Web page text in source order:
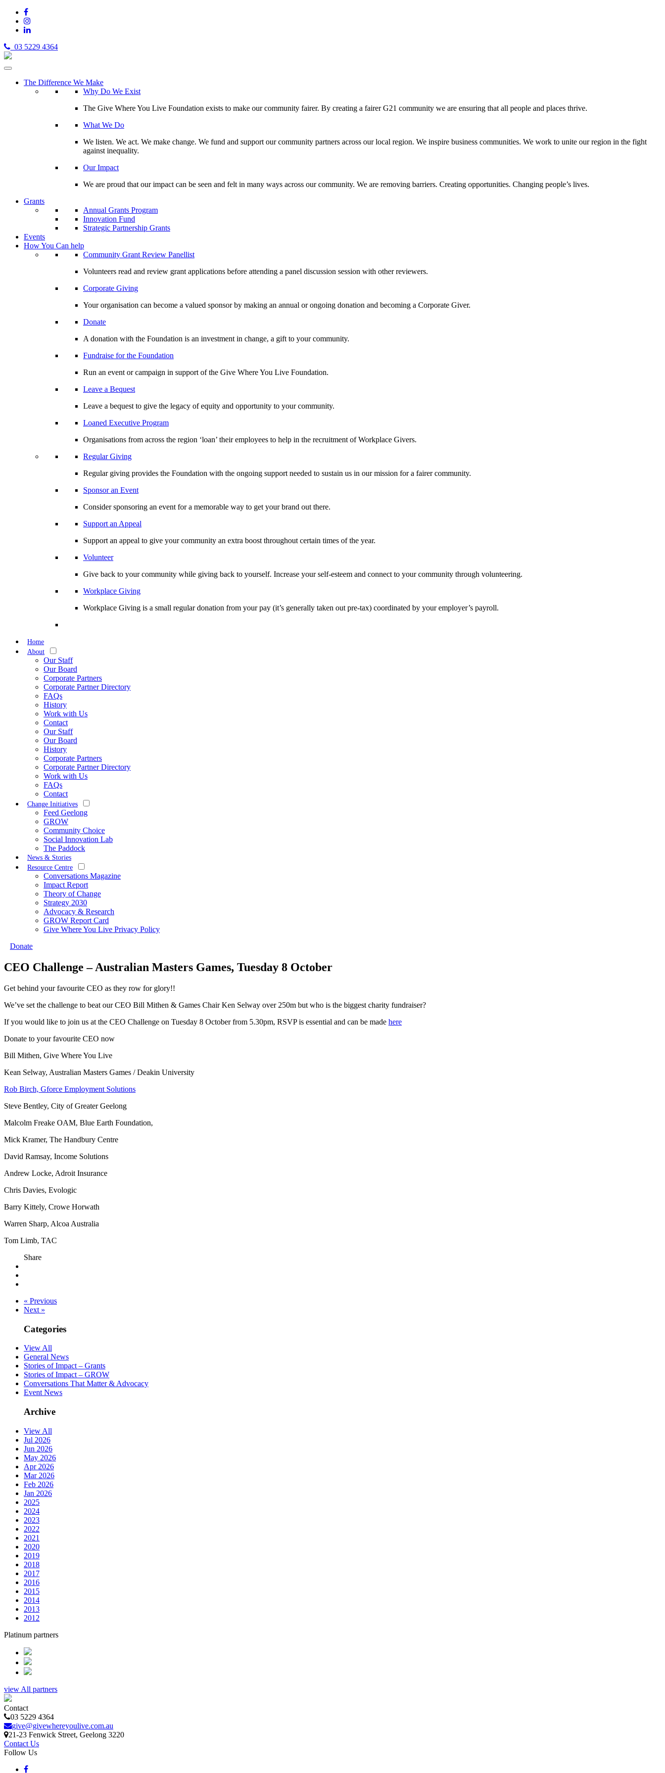
03 5229 4364
The Difference We Make
Why Do We Exist
The Give Where You Live Foundation exists to make our community fairer. By creating a fairer G21 community we are ensuring that all people and places thrive.
What We Do
We listen. We act. We make change. We fund and support our community partners across our local region. We inspire business communities. We work to unite our region in the fight
against inequality.
Our Impact
We are proud that our impact can be seen and felt in many ways across our community. We are removing barriers. Creating opportunities. Changing people’s lives.
Grants
Annual Grants Program
Innovation Fund
Strategic Partnership Grants
Events
How You Can help
Community Grant Review Panellist
Volunteers read and review grant applications before attending a panel discussion session with other reviewers.
Corporate Giving
Your organisation can become a valued sponsor by making an annual or ongoing donation and becoming a Corporate Giver.
Donate
A donation with the Foundation is an investment in change, a gift to your community.
Fundraise for the Foundation
Run an event or campaign in support of the Give Where You Live Foundation.
Leave a Bequest
Leave a bequest to give the legacy of equity and opportunity to your community.
Loaned Executive Program
Organisations from across the region ‘loan’ their employees to help in the recruitment of Workplace Givers.
Regular Giving
Regular giving provides the Foundation with the ongoing support needed to sustain us in our mission for a fairer community.
Sponsor an Event
Consider sponsoring an event for a memorable way to get your brand out there.
Support an Appeal
Support an appeal to give your community an extra boost throughout certain times of the year.
Volunteer
Give back to your community while giving back to yourself. Increase your self-esteem and connect to your community through volunteering.
Workplace Giving
Workplace Giving is a small regular donation from your pay (it’s generally taken out pre-tax) coordinated by your employer’s payroll.
Home
About
Our Staff
Our Board
Corporate Partners
Corporate Partner Directory
FAQs
History
Work with Us
Contact
Our Staff
Our Board
History
Corporate Partners
Corporate Partner Directory
Work with Us
FAQs
Contact
Change Initiatives
Feed Geelong
GROW
Community Choice
Social Innovation Lab
The Paddock
News & Stories
Resource Centre
Conversations Magazine
Impact Report
Theory of Change
Strategy 2030
Advocacy & Research
GROW Report Card
Give Where You Live Privacy Policy
Donate
CEO Challenge – Australian Masters Games, Tuesday 8 October
Get behind your favourite CEO as they row for glory!!
We’ve set the challenge to beat our CEO Bill Mithen & Games Chair Ken Selway over 250m but who is the biggest charity fundraiser?
If you would like to join us at the CEO Challenge on Tuesday 8 October from 5.30pm, RSVP is essential and can be made here
Donate to your favourite CEO now
Bill Mithen, Give Where You Live
Kean Selway, Australian Masters Games / Deakin University
Rob Birch, Gforce Employment Solutions
Steve Bentley, City of Greater Geelong
Malcolm Freake OAM, Blue Earth Foundation,
Mick Kramer, The Handbury Centre
David Ramsay, Income Solutions
Andrew Locke, Adroit Insurance
Chris Davies, Evologic
Barry Kittely, Crowe Horwath
Warren Sharp, Alcoa Australia
Tom Limb, TAC
Share
« Previous
Next »
Categories
View All
General News
Stories of Impact – Grants
Stories of Impact – GROW
Conversations That Matter & Advocacy
Event News
Archive
View All
Jul 2026
Jun 2026
May 2026
Apr 2026
Mar 2026
Feb 2026
Jan 2026
2025
2024
2023
2022
2021
2020
2019
2018
2017
2016
2015
2014
2013
2012
Platinum partners
view All partners
Contact
03 5229 4364
give@givewhereyoulive.com.au
21-23 Fenwick Street, Geelong 3220
Contact Us
Follow Us